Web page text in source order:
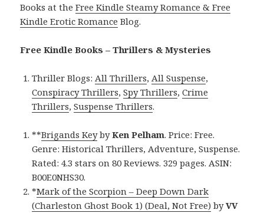
Books at theFree Kindle Steamy Romance & Free
Kindle Erotic Romance Blog.
Free Kindle Books – Thrillers & Mysteries
Thriller Blogs:All Thrillers,All Suspense,
Conspiracy Thrillers,Spy Thrillers,Crime
Thrillers,Suspense Thrillers.
**Brigands KeybyKen Pelham. Price: Free.
Genre: Historical Thrillers, Adventure, Suspense.
Rated: 4.3 stars on 80 Reviews. 329 pages. ASIN:
B00E0NHS30.
*Mark of the Scorpion – Deep Down Dark
(Charleston Ghost Book 1) (Deal, Not Free) byVV